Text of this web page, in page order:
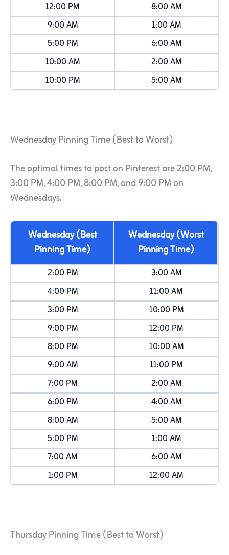
12:00 PM
8:00 AM
9:00 AM
1:00 AM
5:00 PM
6:00 AM
10:00 AM
2:00 AM
10:00 PM
5:00 AM
Wednesday Pinning Time (Best to Worst)
The optimal times to post on Pinterest are 2:00 PM,
3:00 PM, 4:00 PM, 8:00 PM, and 9:00 PM on
Wednesdays.
Wednesday (Best
Pinning Time)
Wednesday (Worst
Pinning Time)
2:00 PM
3:00 AM
4:00 PM
11:00 AM
3:00 PM
10:00 PM
9:00 PM
12:00 PM
8:00 PM
10:00 AM
9:00 AM
11:00 PM
7:00 PM
2:00 AM
6:00 PM
4:00 AM
8:00 AM
5:00 AM
5:00 PM
1:00 AM
7:00 AM
6:00 AM
1:00 PM
12:00 AM
Thursday Pinning Time (Best to Worst)